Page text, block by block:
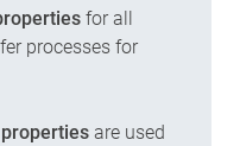
for all
processes for
properties are used